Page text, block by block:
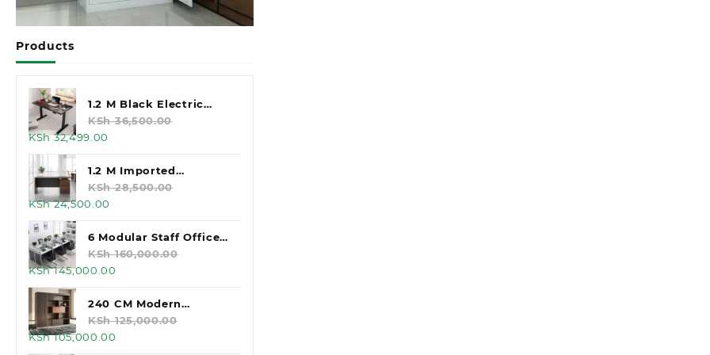
Products
1.2 M Black Electric
Standing Desk
KSh36,500.00
Original
price
was:
KSh 36,500.00.
KSh32,499.00
is:
KSh 32,499.00.
1.2 M Imported
Executive Office Desk
KSh28,500.00
Original
price
was:
KSh 28,500.00.
KSh24,500.00
is:
KSh 24,500.00.
6 Modular Staff Office
Workstation
KSh160,000.00
Original
price
was:
KSh 160,000.00.
KSh145,000.00
is:
KSh 145,000.00.
240 CM Modern
Executive Office
Cabinet
KSh125,000.00
Original
KSh105,000.00